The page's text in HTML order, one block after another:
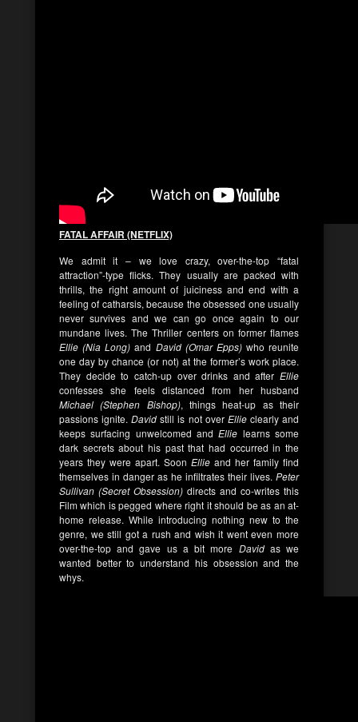
FATAL AFFAIR (NETFLIX)
We admit it – we love crazy, over-the-top “fatal
attraction”-type flicks. They usually are packed with
thrills, the right amount of juiciness and end with a
feeling of catharsis, because the obsessed one usually
never survives and we can go once again to our
mundane lives. The Thriller centers on former flames
Ellie (Nia Long) and David (Omar Epps) who reunite
one day by chance (or not) at the former’s work place.
They decide to catch-up over drinks and after Ellie
confesses she feels distanced from her husband
Michael (Stephen Bishop), things heat-up as their
passions ignite.Davidstill is not over Ellieclearly and
keeps surfacing unwelcomed andEllie learns some
dark secrets about his past that had occurred in the
years they were apart. Soon Ellie and her family find
themselves in danger as he infiltrates their lives. Peter
Sullivan (Secret Obsession) directs and co-writes this
Film which is pegged where right it should be as an at-
home release. While introducing nothing new to the
genre, we still got a rush and wish it went even more
over-the-top and gave us a bit more David as we
wanted better to understand his obsession and the
whys.